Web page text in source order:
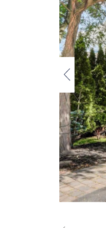
Previous